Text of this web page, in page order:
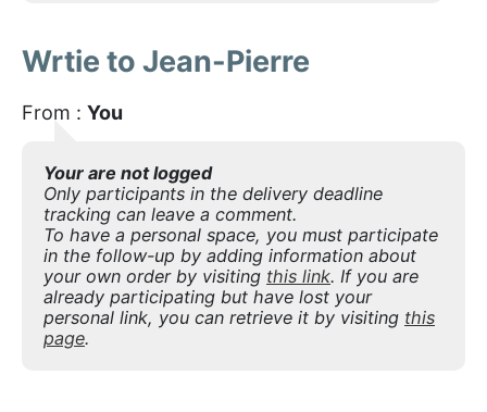
Wrtie to Jean-Pierre
From : You
Your are not logged
Only participants in the delivery deadline
tracking can leave a comment.
To have a personal space, you must participate
in the follow-up by adding information about
your own order by visiting this link. If you are
already participating but have lost your
personal link, you can retrieve it by visiting this
page.